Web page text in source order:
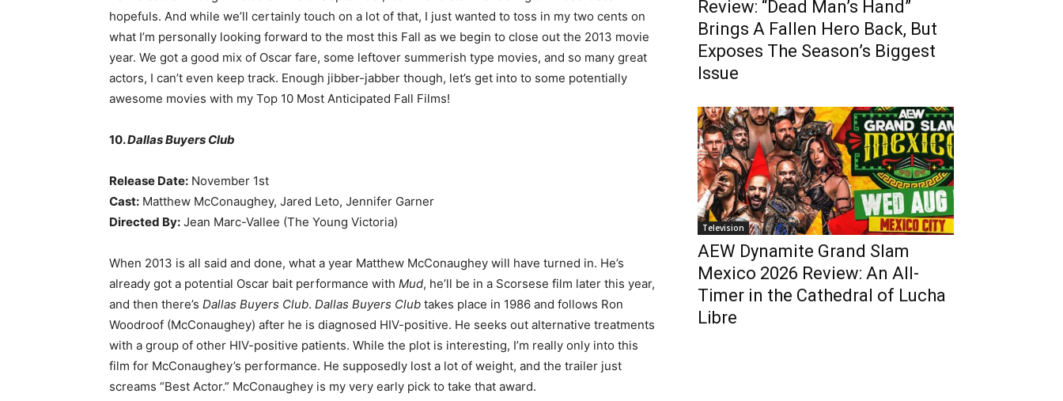
hopefuls. And while we’ll certainly touch on a lot of that, I just wanted to toss in my two cents on
what I’m personally looking forward to the most this Fall as we begin to close out the 2013 movie
year. We got a good mix of Oscar fare, some leftover summerish type movies, and so many great
actors, I can’t even keep track. Enough jibber-jabber though, let’s get into to some potentially
awesome movies with my Top 10 Most Anticipated Fall Films!
10.Dallas Buyers Club
Release Date: November 1st
Cast: Matthew McConaughey, Jared Leto, Jennifer Garner
Directed By: Jean Marc-Vallee (The Young Victoria)
When 2013 is all said and done, what a year Matthew McConaughey will have turned in. He’s
already got a potential Oscar bait performance with Mud, he’ll be in a Scorsese film later this year,
and then there’s Dallas Buyers Club. Dallas Buyers Club takes place in 1986 and follows Ron
Woodroof (McConaughey) after he is diagnosed HIV-positive. He seeks out alternative treatments
with a group of other HIV-positive patients. While the plot is interesting, I’m really only into this
film for McConaughey’s performance. He supposedly lost a lot of weight, and the trailer just
screams “Best Actor.” McConaughey is my very early pick to take that award.
Review: “Dead Man’s Hand”
Brings A Fallen Hero Back, But
Exposes The Season’s Biggest
Issue
Television
AEW Dynamite Grand Slam
Mexico 2026 Review: An All-
Timer in the Cathedral of Lucha
Libre